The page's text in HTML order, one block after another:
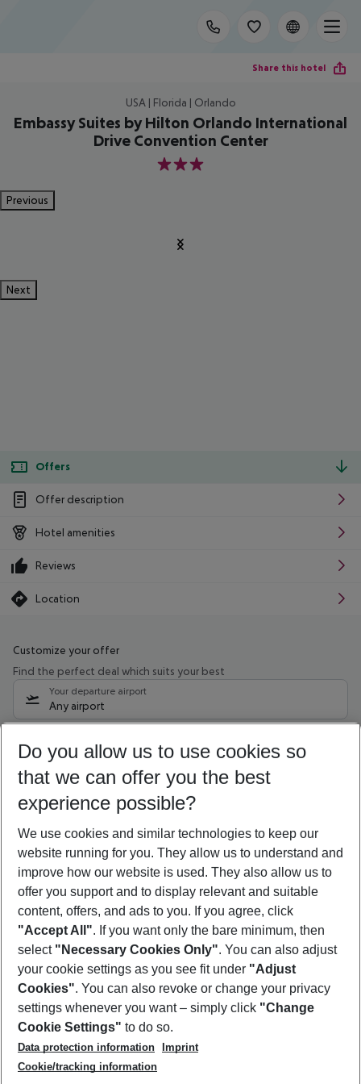
Share this hotel
USA | Florida | Orlando
Embassy Suites by Hilton Orlando International
Drive Convention Center
3
Previous
Next
Offers
Offer description
Hotel amenities
Reviews
Location
Customize your offer
Find the perfect deal which suits your best
Your departure airport
Any airport
08/08/26 –06/08/27 5-8 nights
Who will travel
2 adults No children
Show more filter
Footer
Footer navigation
About Us
Best Price Guarantee
Change Cookie Settings
Cookie Policy
Facts
Service & Help
Accessible Travel
Check-in
Follow Us
Do you allow us to use cookies so
that we can offer you the best
experience possible?
We use cookies and similar technologies to keep our
website running for you. They allow us to understand and
improve how our website is used. They also allow us to
offer you support and to display relevant and suitable
content, offers, and ads to you. If you agree, click
"Accept All". If you want only the bare minimum, then
select "Necessary Cookies Only". You can also adjust
your cookie settings as you see fit under "Adjust
Cookies". You can also revoke or change your privacy
settings whenever you want – simply click "Change
Cookie Settings" to do so.
Data protection information
Imprint
Cookie/tracking information